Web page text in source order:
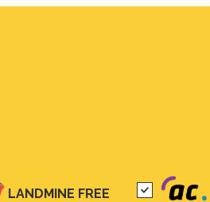
LANDMINE FREE